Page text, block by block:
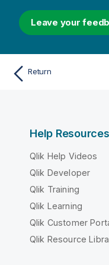
Leave your
Return
Help Resources
Qlik Help Videos
Qlik Developer
Qlik Training
Qlik Learning
Qlik Customer
Qlik Resource